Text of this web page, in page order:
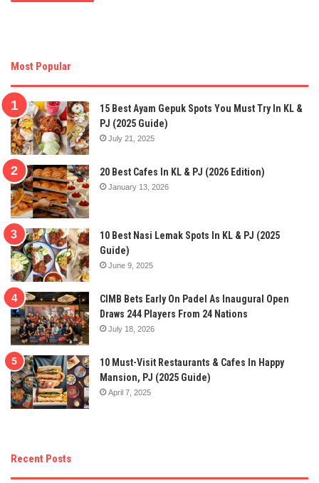
Most Popular
15 Best Ayam Gepuk Spots You Must Try In KL &
PJ (2025 Guide)
July 21, 2025
20 Best Cafes In KL & PJ (2026 Edition)
January 13, 2026
10 Best Nasi Lemak Spots In KL & PJ (2025
Guide)
June 9, 2025
CIMB Bets Early On Padel As Inaugural Open
Draws 244 Players From 24 Nations
July 18, 2026
10 Must-Visit Restaurants & Cafes In Happy
Mansion, PJ (2025 Guide)
April 7, 2025
Recent Posts